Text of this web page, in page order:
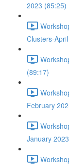
2023 (85:25)
Clusters-
(89:17)
February
January